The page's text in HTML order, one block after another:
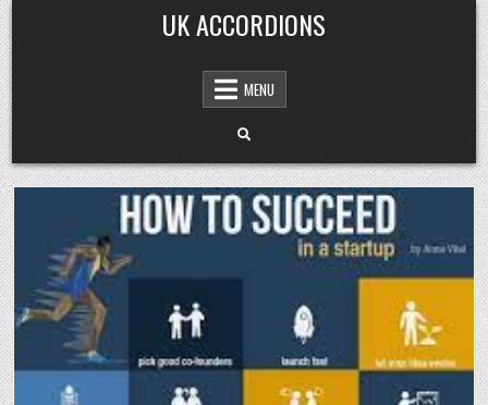
Skip
to
content
UK ACCORDIONS
MENU